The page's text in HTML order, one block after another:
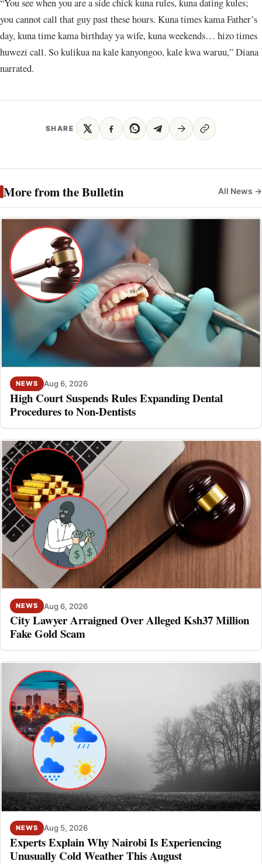
you cannot call that guy past these hours. Kuna times kama Father’s
day, kuna time kama birthday ya wife, kuna weekends… hizo times
huwezi call. So kulikua na kale kanyongoo, kale kwa waruu,” Diana
narrated.
SHARE
More from the Bulletin All News →
NEWS Aug 6, 2026
High Court Suspends Rules Expanding Dental
Procedures to Non-Dentists
NEWS Aug 6, 2026
City Lawyer Arraigned Over Alleged Ksh37 Million
Fake Gold Scam
NEWS Aug 5, 2026
Experts Explain Why Nairobi Is Experiencing
Unusually Cold Weather This August